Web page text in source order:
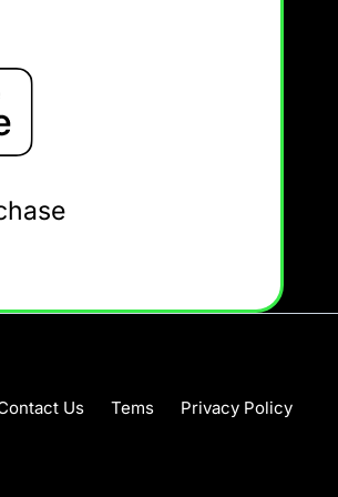
Us Tems Privacy Policy